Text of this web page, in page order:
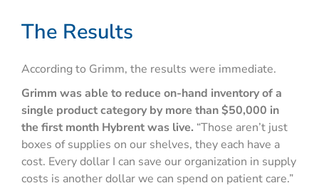
The Results
According to Grimm, the results were immediate.
Grimm was able to reduce on-hand inventory of a
single product category by more than $50,000 in
the first month Hybrent was live. “Those aren’t just
boxes of supplies on our shelves, they each have a
cost. Every dollar I can save our organization in supply
costs is another dollar we can spend on patient care.”